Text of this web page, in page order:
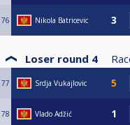
76 Nikola Batricevic
Loser round 4
77 Srdja Vukajlovic
78 Vlado Adžić